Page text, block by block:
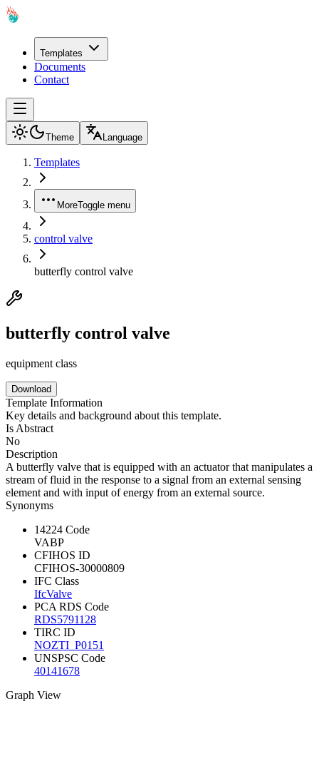
Templates
Documents
Contact
Theme Language
Templates
MoreToggle menu
control valve
butterfly control valve
butterfly control valve
equipment class
Download
Template Information
Key details and background about this template.
Is Abstract
No
Description
A butterfly valve that is equipped with an actuator that manipulates a
stream of fluid in the response to a signal from an external sensing
element and with input of energy from an external source.
Synonyms
14224 Code
VABP
CFIHOS ID
CFIHOS-30000809
IFC Class
IfcValve
PCA RDS Code
RDS5791128
TIRC ID
NOZTI_P0151
UNSPSC Code
40141678
Graph View